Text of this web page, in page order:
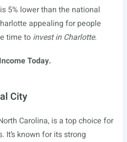
5% lower than the national
appealing for people
time to invest in Charlotte.
Today.
City
Carolina, is a top choice for
It’s known for its strong